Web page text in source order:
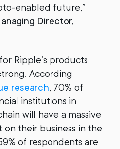
enabled future,”
Director,
Ripple’s products
According
research, 70% of
institutions in
will have a massive
on their business in the
of respondents are